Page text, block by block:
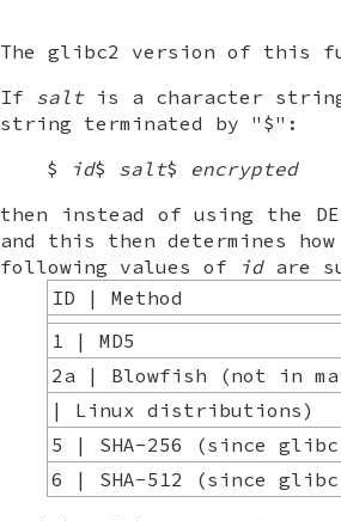
The glibc2 version of this
If saltis a character
string terminated by "$":
$
id$ salt$
encrypted
then instead of using the
and this then determines
following values of
idare
ID | Method
1 | MD5
2a | Blowfish (not in
| Linux distributions)
5 | SHA-256 (since
6 | SHA-512 (since